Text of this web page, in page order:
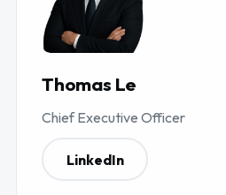
Thomas Le
Chief Executive Officer
LinkedIn